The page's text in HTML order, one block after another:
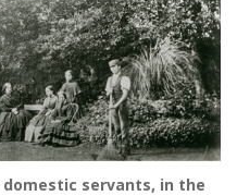
servants, in the